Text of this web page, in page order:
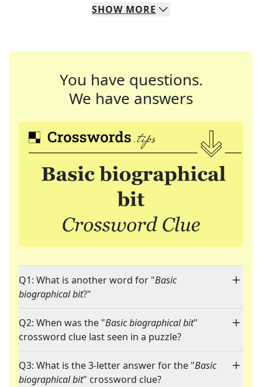
SHOW MORE
You have questions.
We have answers
Q1: What is another word for "Basic
biographical bit?"
Q2: When was the "Basic biographical bit"
crossword clue last seen in a puzzle?
Q3: What is the 3-letter answer for the "Basic
biographical bit" crossword clue?